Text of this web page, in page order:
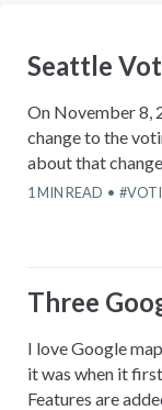
Seattle
On November 8,
change to the
about that
1 MIN READ
Three
I love Google
it was when it
Features are